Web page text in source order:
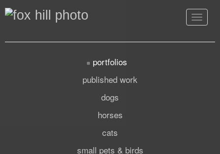
Toggle
portfolios
published work
dogs
horses
cats
small pets & birds